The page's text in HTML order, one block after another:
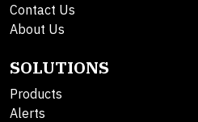
Contact Us
About Us
SOLUTIONS
Products
Alerts